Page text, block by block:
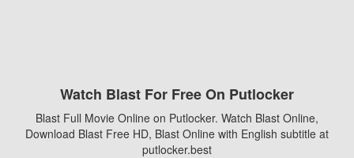
Watch Blast For Free On Putlocker
Blast Full Movie Online on Putlocker. Watch Blast Online,
Download Blast Free HD, Blast Online with English subtitle at
putlocker.best